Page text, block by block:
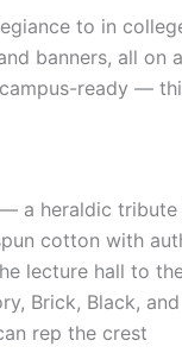
to in
banners, all
ready —
a heraldic
cotton with
lecture hall to
Brick, Black,
rep the crest